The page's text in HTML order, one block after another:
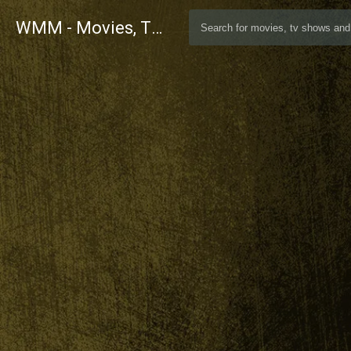
WMM - Movies, TV and Celebrities Database